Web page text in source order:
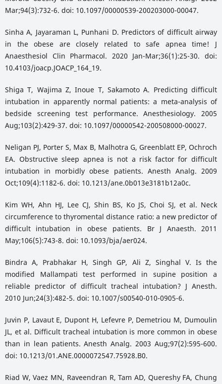
Mar;94(3):732-6. doi: 10.1097/00000539-200203000-00047.
Sinha A, Jayaraman L, Punhani D. Predictors of difficult airway
in the obese are closely related to safe apnea time! J
Anaesthesiol Clin Pharmacol. 2020 Jan-Mar;36(1):25-30. doi:
10.4103/joacp.JOACP_164_19.
Shiga T, Wajima Z, Inoue T, Sakamoto A. Predicting difficult
intubation in apparently normal patients: a meta-analysis of
bedside screening test performance. Anesthesiology. 2005
Aug;103(2):429-37. doi: 10.1097/00000542-200508000-00027.
Neligan PJ, Porter S, Max B, Malhotra G, Greenblatt EP, Ochroch
EA. Obstructive sleep apnea is not a risk factor for difficult
intubation in morbidly obese patients. Anesth Analg. 2009
Oct;109(4):1182-6. doi: 10.1213/ane.0b013e3181b12a0c.
Kim WH, Ahn HJ, Lee CJ, Shin BS, Ko JS, Choi SJ, et al. Neck
circumference to thyromental distance ratio: a new predictor of
difficult intubation in obese patients. Br J Anaesth. 2011
May;106(5):743-8. doi: 10.1093/bja/aer024.
Bindra A, Prabhakar H, Singh GP, Ali Z, Singhal V. Is the
modified Mallampati test performed in supine position a
reliable predictor of difficult tracheal intubation? J Anesth.
2010 Jun;24(3):482-5. doi: 10.1007/s00540-010-0905-6.
Juvin P, Lavaut E, Dupont H, Lefevre P, Demetriou M, Dumoulin
JL, et al. Difficult tracheal intubation is more common in obese
than in lean patients. Anesth Analg. 2003 Aug;97(2):595-600.
doi: 10.1213/01.ANE.0000072547.75928.B0.
Riad W, Vaez MN, Raveendran R, Tam AD, Quereshy FA, Chung